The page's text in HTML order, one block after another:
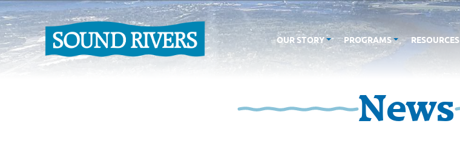
OUR STORY PROGRAMS RESOURCES
News